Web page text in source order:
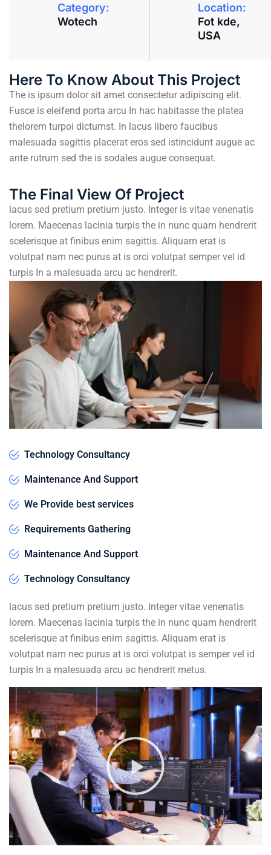
Category:
Wotech
Location:
Fot kde,
USA
Here To Know About This Project
The is ipsum dolor sit amet consectetur adipiscing elit.
Fusce is eleifend porta arcu In hac habitasse the platea
thelorem turpoi dictumst. In lacus libero faucibus
malesuada sagittis placerat eros sed istincidunt augue ac
ante rutrum sed the is sodales augue consequat.
The Final View Of Project
lacus sed pretium pretium justo. Integer is vitae venenatis
lorem. Maecenas lacinia turpis the in nunc quam hendrerit
scelerisque at finibus enim sagittis. Aliquam erat is
volutpat nam nec purus at is orci volutpat semper vel id
turpis In a malesuada arcu ac hendrerit.
Technology Consultancy
Maintenance And Support
We Provide best services
Requirements Gathering
Maintenance And Support
Technology Consultancy
lacus sed pretium pretium justo. Integer vitae venenatis
lorem. Maecenas lacinia turpis the in nunc quam hendrerit
scelerisque at finibus enim sagittis. Aliquam erat is
volutpat nam nec purus at is orci volutpat is semper vel id
turpis In a malesuada arcu ac hendrerit metus.